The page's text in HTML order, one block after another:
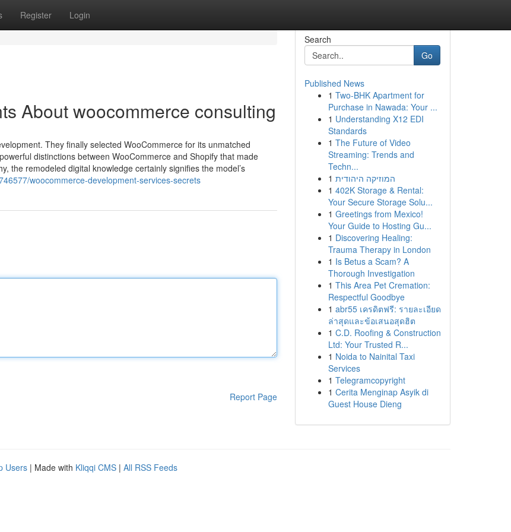
Register Login
About woocommerce consulting
They finally selected WooCommerce for its unmatched
distinctions between WooCommerce and Shopify that made
the remodeled digital knowledge certainly signifies the model’s
woocommerce-development-services-secrets
Report Page
Search
Go
Published News
1 Two-BHK Apartment for
Purchase in Nawada: Your ...
1 Understanding X12 EDI
Standards
1 The Future of Video
Streaming: Trends and
Techn...
1 המוזיקה היהודית
1 402K Storage & Rental:
Your Secure Storage Solu...
1 Greetings from Mexico!
Your Guide to Hosting Gu...
1 Discovering Healing:
Trauma Therapy in London
1 Is Betus a Scam? A
Thorough Investigation
1 This Area Pet Cremation:
Respectful Goodbye
1 abr55 เครดิตฟรี: รายละเอียด
ล่าสุดและข้อเสนอสุดฮิต
1 C.D. Roofing & Construction
Ltd: Your Trusted R...
1 Noida to Nainital Taxi
Services
1 Telegramcopyright
1 Cerita Menginap Asyik di
Guest House Dieng
Users | Made with Kliqqi CMS | All RSS Feeds